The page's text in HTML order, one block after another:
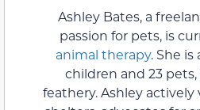
Ashley Bates, a
passion for pets, is
animal therapy. She
children and 23
feathery. Ashley